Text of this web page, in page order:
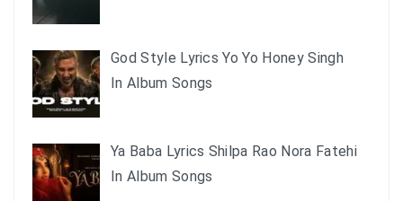
God Style Lyrics Yo Yo Honey Singh
In Album Songs
Ya Baba Lyrics Shilpa Rao Nora Fatehi
In Album Songs